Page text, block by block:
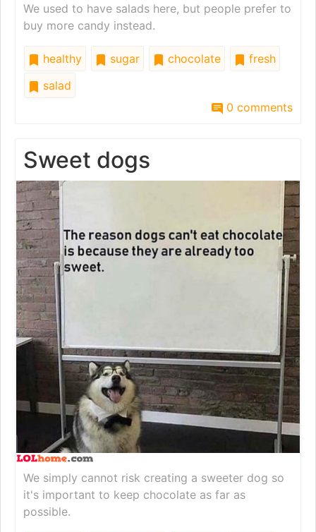
We used to have salads here, but people prefer to
buy more candy instead.
healthy sugar chocolate
fresh
salad
0 comments
Sweet dogs
We simply cannot risk creating a sweeter dog so
it's important to keep chocolate as far as
possible.